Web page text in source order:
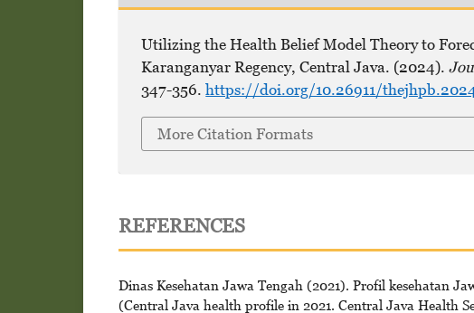
Utilizing the Health Belief Model Theory to
Karanganyar Regency, Central Java. (2024).
347-356.https://doi.org/10.26911/
More Citation Formats
REFERENCES
Dinas Kesehatan Jawa Tengah (2021). Profil kesehatan
(Central Java health profile in 2021. Central Java Health